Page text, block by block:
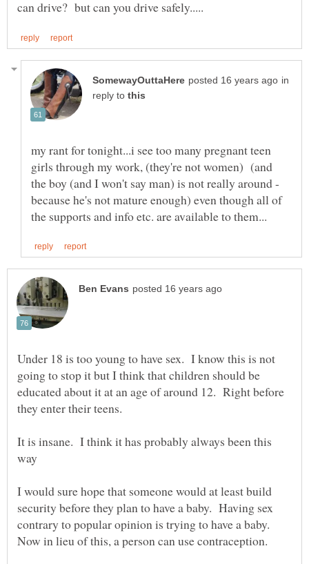
in
reply to
my rant for tonight...i see too many pregnant teen
girls through my work, (they're not women) (and
the boy (and I won't say man) is not really around -
because he's not mature enough) even though all of
Under 18 is too young to have sex. I know this is not
going to stop it but I think that children should be
educated about it at an age of around 12. Right before
they enter their teens.
It is insane. I think it has probably always been this
I would sure hope that someone would at least build
security before they plan to have a baby. Having sex
contrary to popular opinion is trying to have a baby.